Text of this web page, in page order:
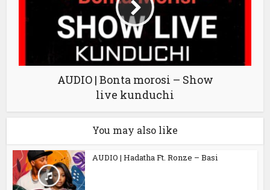
AUDIO | Bonta morosi – Show
live kunduchi
You may also like
AUDIO | Hadatha Ft. Ronze – Basi